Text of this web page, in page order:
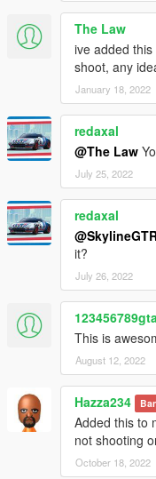
The Law
ive added
shoot, any
January 18, 2022
redaxal
@The Law
July 25, 2022
redaxal
it?
July 26, 2022
This is
August 12, 2022
Hazza234
Added this to
not shooting
October 18, 2022